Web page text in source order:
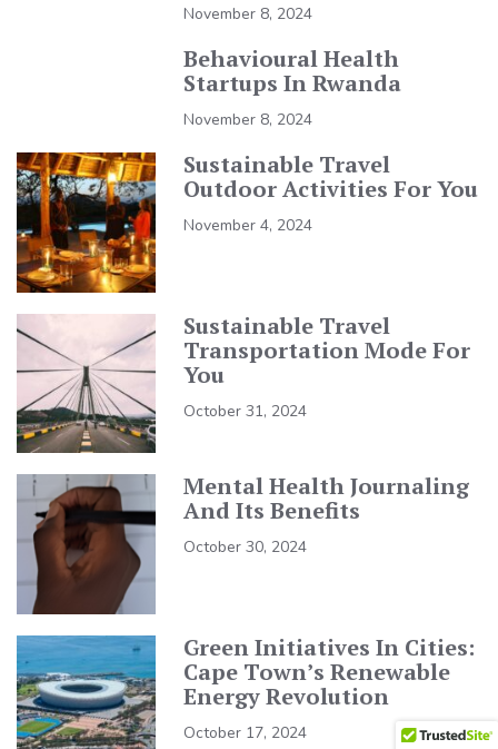
November 8, 2024
Behavioural Health
Startups In Rwanda
November 8, 2024
Sustainable Travel
Outdoor Activities For You
November 4, 2024
Sustainable Travel
Transportation Mode For
You
October 31, 2024
Mental Health Journaling
And Its Benefits
October 30, 2024
Green Initiatives In Cities:
Cape Town’s Renewable
Energy Revolution
October 17, 2024